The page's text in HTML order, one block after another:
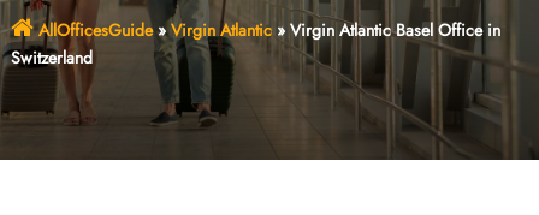
AllOfficesGuide» Virgin Atlantic» Virgin Atlantic Basel Office in
Switzerland